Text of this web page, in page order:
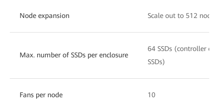
Node expansion Scale out to 512
Max. number of SSDs per enclosure
64 SSDs (controller
SSDs)
Fans per node 10